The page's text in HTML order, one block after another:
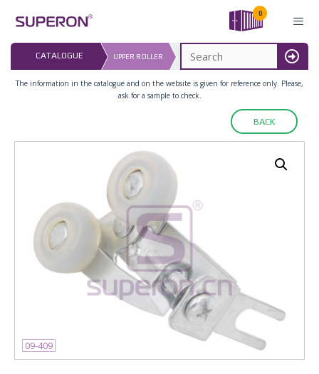
content
0
MENU
CATALOGUE UPPER ROLLER
LAST UPDATED:
16.07.2026
The information in the catalogue and on the website is given for reference only. Please,
ask for a sample to check.
BACK
09-409